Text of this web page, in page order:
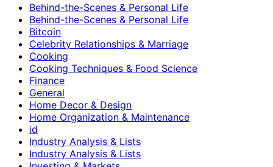
Behind-the-Scenes & Personal Life
Behind-the-Scenes & Personal Life
Bitcoin
Celebrity Relationships & Marriage
Cooking
Cooking Techniques & Food Science
Finance
General
Home Decor & Design
Home Organization & Maintenance
id
Industry Analysis & Lists
Industry Analysis & Lists